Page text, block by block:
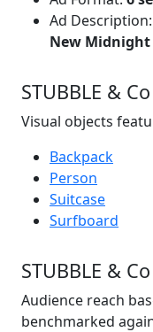
Ad Description:
New Midnight
STUBBLE &
Visual objects
Backpack
Person
Suitcase
Surfboard
STUBBLE &
Audience reach
benchmarked